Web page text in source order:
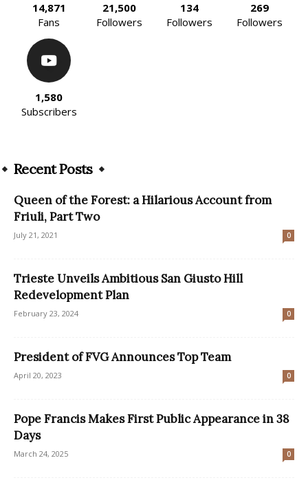
14,871
Fans
21,500
Followers
134
Followers
269
Followers
1,580
Subscribers
Recent Posts
Queen of the Forest: a Hilarious Account from
Friuli, Part Two
July 21, 2021 0
Trieste Unveils Ambitious San Giusto Hill
Redevelopment Plan
February 23, 2024 0
President of FVG Announces Top Team
April 20, 2023 0
Pope Francis Makes First Public Appearance in 38
Days
March 24, 2025 0